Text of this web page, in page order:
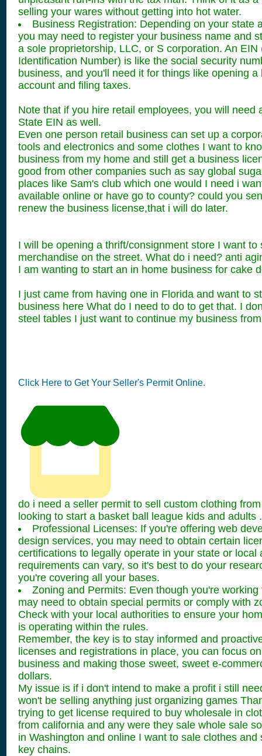
selling your wares without getting into hot water.
Business Registration: Depending on your state
you may need to register your business name and
a sole proprietorship, LLC, or S corporation. An EIN
Identification Number) is like the social security
business, and you'll need it for things like opening a
account and filing taxes.
Note that if you hire retail employees, you will need
State EIN as well.
Even one person retail business can set up a
tools and electronics and some clothes I want to
business from my home and still get a business
good from other companies such as say global
places like Sam's club which one would I need i
available online or have go to county? could you
renew the business license,that i will do later.
I will be opening a thrift/consignment store I want to
merchandise on the street. What do i need? anti
I am wanting to start an in home business for cake
I just came from having one in Florida and want to
business here What do I need to do to get that. I
steel tables I just want to continue my business
Click Here to Get Your Seller's Permit Online.
do i need a seller permit to sell custom clothing
looking to start a basket ball league kids and adults .
Professional Licenses: If you're offering web
design services, you may need to obtain certain
certifications to legally operate in your state or local
requirements can vary, so it's best to do your
you're covering all your bases.
Zoning and Permits: Even though you're
may need to obtain special permits or comply with
Check with your local authorities to ensure your
is operating within the rules.
Remember, the key is to stay informed and
licenses and registrations in place, you can focus
business and making those sweet, sweet e-
dollars.
My issue is if i don't intend to make a profit i still
won't be selling anything just organizing games
trying to get license required to buy wholesale in
from california and any were they sale whole sale
in Washington and online I want to sale clothes and
key chains.